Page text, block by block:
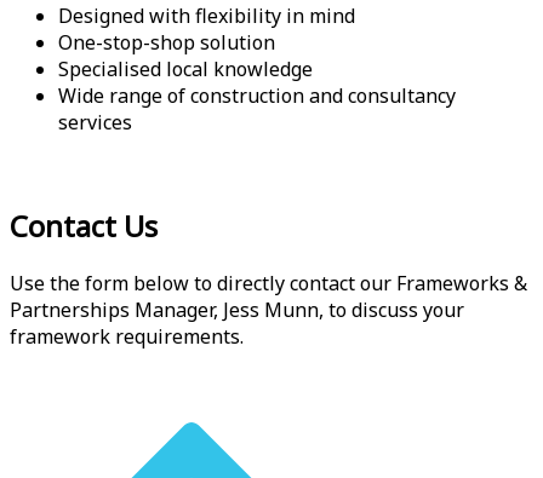
Designed with flexibility in mind
One-stop-shop solution
Specialised local knowledge
Wide range of construction and consultancy
services
Contact Us
Use the form below to directly contact our Frameworks &
Partnerships Manager, Jess Munn, to discuss your
framework requirements.